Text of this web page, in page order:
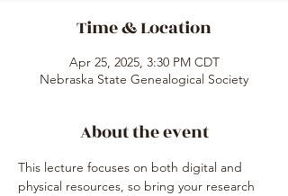
Time & Location
Apr 25, 2025, 3:30 PM CDT
Nebraska State Genealogical Society
About the event
This lecture focuses on both digital and
physical resources, so bring your research